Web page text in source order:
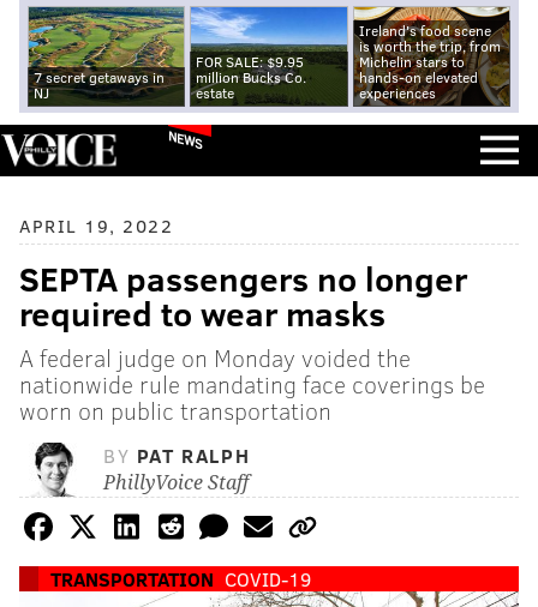
7 secret getaways in
NJ
FOR SALE: $9.95
million Bucks Co.
estate
Ireland's food scene
is worth the trip, from
Michelin stars to
hands-on elevated
experiences
NEWS
APRIL 19, 2022
SEPTA passengers no longer
required to wear masks
A federal judge on Monday voided the
nationwide rule mandating face coverings be
worn on public transportation
BY PAT RALPH
PhillyVoice Staff
TRANSPORTATION COVID-19